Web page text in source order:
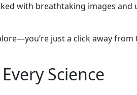
with breathtaking images and
just a click away from
Science